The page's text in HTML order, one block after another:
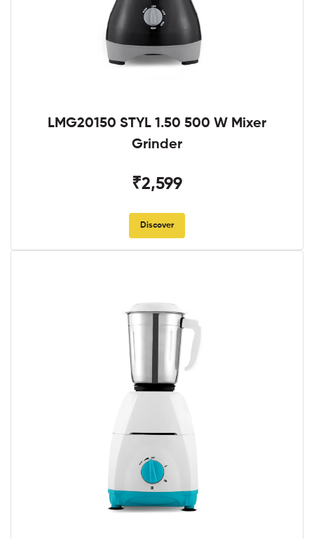
LMG20150 STYL 1.50 500 W Mixer
Grinder
₹2,599
Discover